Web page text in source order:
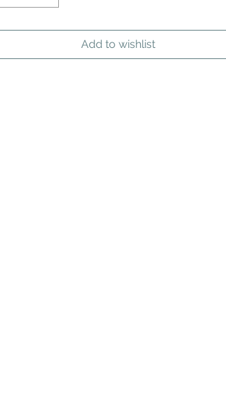
Add to wishlist